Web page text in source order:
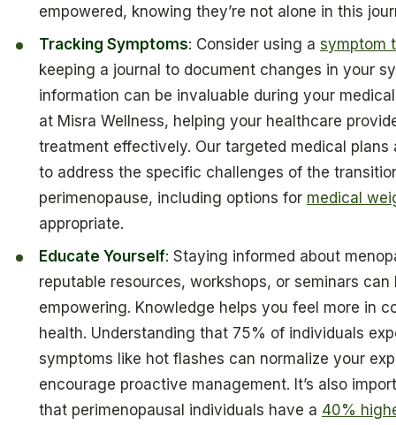
empowered, knowing they’re not alone in this
Tracking Symptoms: Consider using asymptom
keeping a journal to document changes in your
information can be invaluable during your
at Misra Wellness, helping your healthcare
treatment effectively. Our targeted medical plans
to address the specific challenges of the
perimenopause, including options for medical
appropriate.
Educate Yourself: Staying informed about
reputable resources, workshops, or seminars can
empowering. Knowledge helps you feel more in
health. Understanding that 75% of individuals
symptoms like hot flashes can normalize your
encourage proactive management. It’s also
that perimenopausal individuals have a 40%